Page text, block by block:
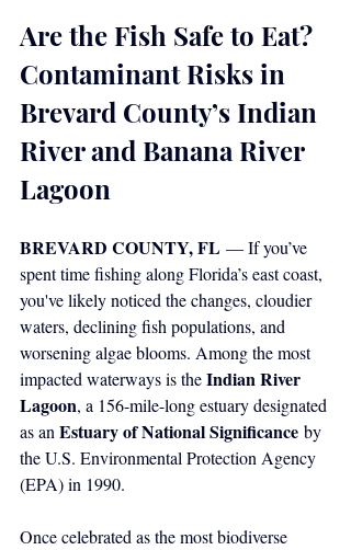
Are the Fish Safe to Eat?
Contaminant Risks in
Brevard County’s Indian
River and Banana River
Lagoon
BREVARD COUNTY, FL — If you’ve
spent time fishing along Florida’s east coast,
you've likely noticed the changes, cloudier
waters, declining fish populations, and
worsening algae blooms. Among the most
impacted waterways is the Indian River
Lagoon, a 156-mile-long estuary designated
as an Estuary of National Significance by
the U.S. Environmental Protection Agency
(EPA) in 1990.
Once celebrated as the most biodiverse